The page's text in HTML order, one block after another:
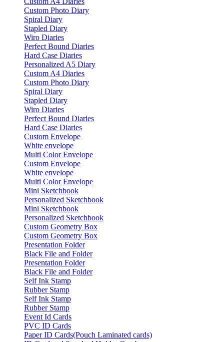
Custom Photo Diary
Spiral Diary
Stapled Diary
Wiro Diaries
Perfect Bound Diaries
Hard Case Diaries
Personalized A5 Diary
Custom A4 Diaries
Custom Photo Diary
Spiral Diary
Stapled Diary
Wiro Diaries
Perfect Bound Diaries
Hard Case Diaries
Custom Envelope
White envelope
Multi Color Envelope
Custom Envelope
White envelope
Multi Color Envelope
Mini Sketchbook
Personalized Sketchbook
Mini Sketchbook
Personalized Sketchbook
Custom Geometry Box
Custom Geometry Box
Presentation Folder
Black File and Folder
Presentation Folder
Black File and Folder
Self Ink Stamp
Rubber Stamp
Self Ink Stamp
Rubber Stamp
Event Id Cards
PVC ID Cards
Paper ID Cards(Pouch Laminated cards)